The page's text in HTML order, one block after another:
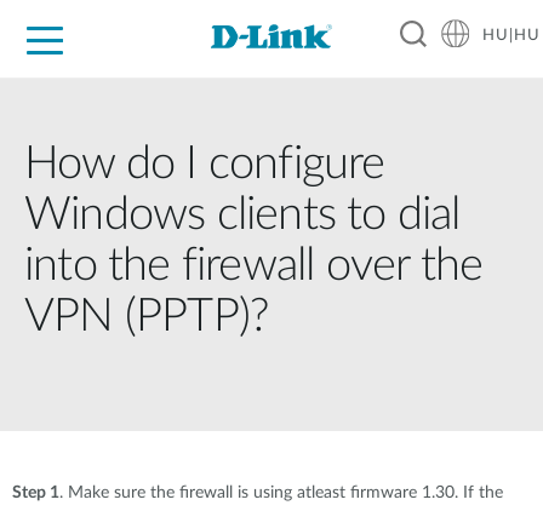
HU|HU
How do I configure
Windows clients to dial
into the firewall over the
VPN (PPTP)?
Step 1. Make sure the firewall is using atleast firmware 1.30. If the